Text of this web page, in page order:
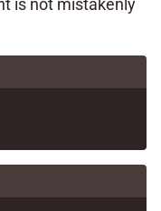
is not mistakenly